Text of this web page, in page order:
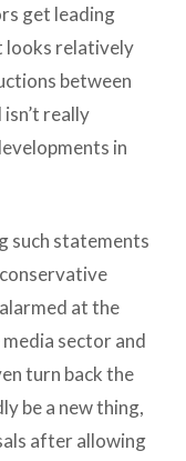
get leading
looks relatively
between
really
in
such statements
at the
sector and
turn back the
be a new thing,
after allowing